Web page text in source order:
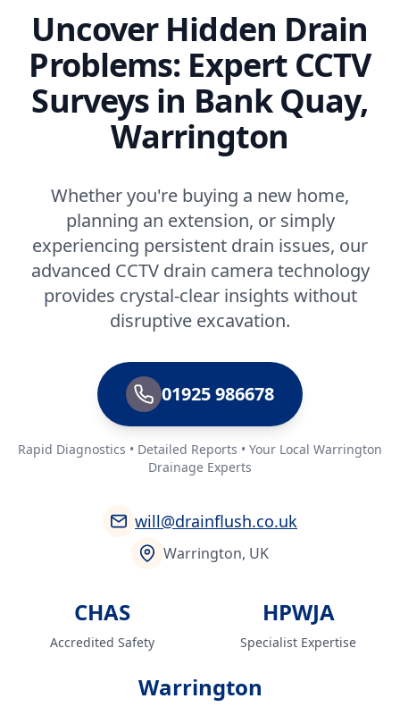
Uncover Hidden Drain
Problems: Expert CCTV
Surveys in Bank Quay,
Warrington
Whether you're buying a new home,
planning an extension, or simply
experiencing persistent drain issues, our
advanced CCTV drain camera technology
provides crystal-clear insights without
disruptive excavation.
01925 986678
Rapid Diagnostics • Detailed Reports • Your Local Warrington
Drainage Experts
will@drainflush.co.uk
Warrington, UK
CHAS
Accredited Safety
HPWJA
Specialist Expertise
Warrington